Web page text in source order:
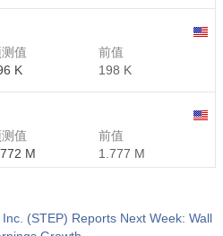
值
K
前值
198 K
值
M
前值
1.777 M
(STEP) Reports Next Week: Wall